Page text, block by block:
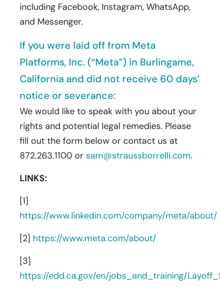
including Facebook, Instagram, WhatsApp,
and Messenger.
If you were laid off from Meta
Platforms, Inc. (“Meta”) in Burlingame,
California and did not receive 60 days’
notice or severance:
We would like to speak with you about your
rights and potential legal remedies. Please
fill out the form below or contact us at
872.263.1100 or sam@straussborrelli.com.
LINKS:
[1]
https://www.linkedin.com/company/meta/about/
[2] https://www.meta.com/about/
[3]
https://edd.ca.gov/en/jobs_and_training/